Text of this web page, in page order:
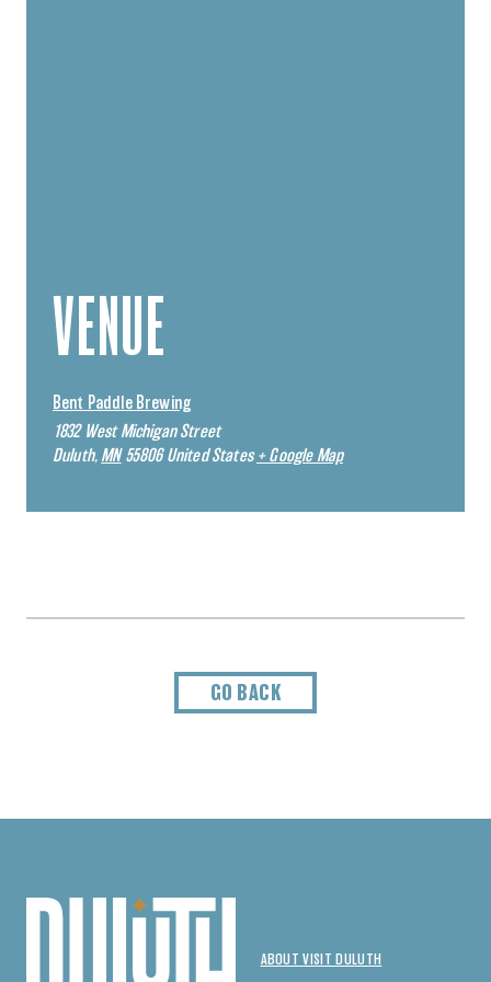
VENUE
Bent Paddle Brewing
1832 West Michigan Street
Duluth, MN 55806 United States + Google Map
GO BACK
ABOUT VISIT DULUTH